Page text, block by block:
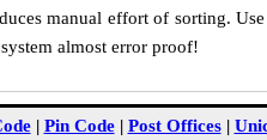
manual effort of sorting.
almost error proof!
| Pin Code| Post Offices|